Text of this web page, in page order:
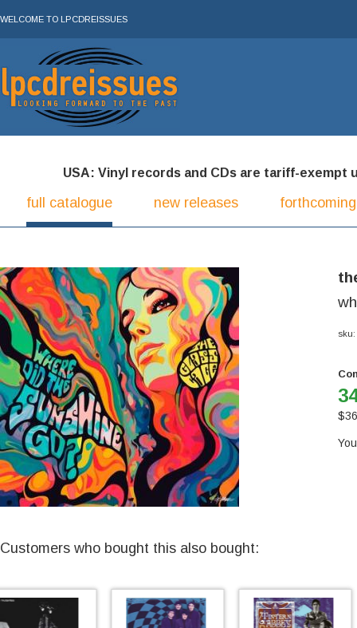
WELCOME TO LPCDREISSUES
USA: Vinyl records and CDs are tariff-exempt
full catalogue new releases
sku:
$
Customers who bought this also bought: